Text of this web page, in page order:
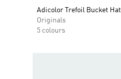
Adicolor Trefoil Bucket Hat
Originals
5 colours